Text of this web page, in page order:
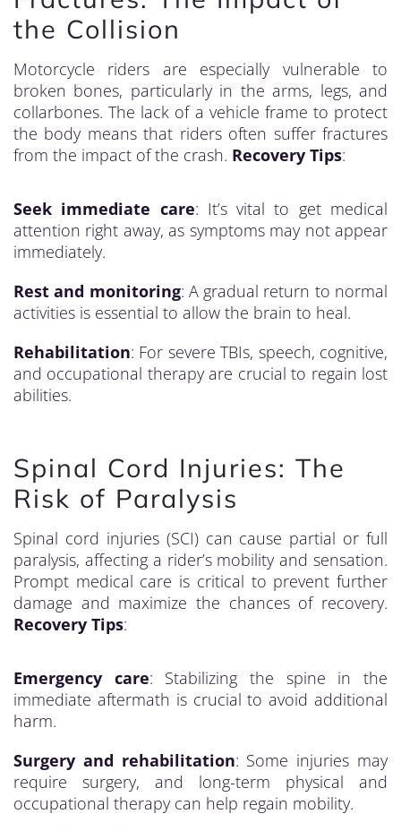
the Collision
Motorcycle riders are especially vulnerable to
broken bones, particularly in the arms, legs, and
collarbones. The lack of a vehicle frame to protect
the body means that riders often suffer fractures
from the impact of the crash. Recovery Tips:
Seek immediate care: It’s vital to get medical
attention right away, as symptoms may not appear
immediately.
Rest and monitoring: A gradual return to normal
activities is essential to allow the brain to heal.
Rehabilitation: For severe TBIs, speech, cognitive,
and occupational therapy are crucial to regain lost
abilities.
Spinal Cord Injuries: The
Risk of Paralysis
Spinal cord injuries (SCI) can cause partial or full
paralysis, affecting a rider’s mobility and sensation.
Prompt medical care is critical to prevent further
damage and maximize the chances of recovery.
Recovery Tips:
Emergency care: Stabilizing the spine in the
immediate aftermath is crucial to avoid additional
harm.
Surgery and rehabilitation: Some injuries may
require surgery, and long-term physical and
occupational therapy can help regain mobility.